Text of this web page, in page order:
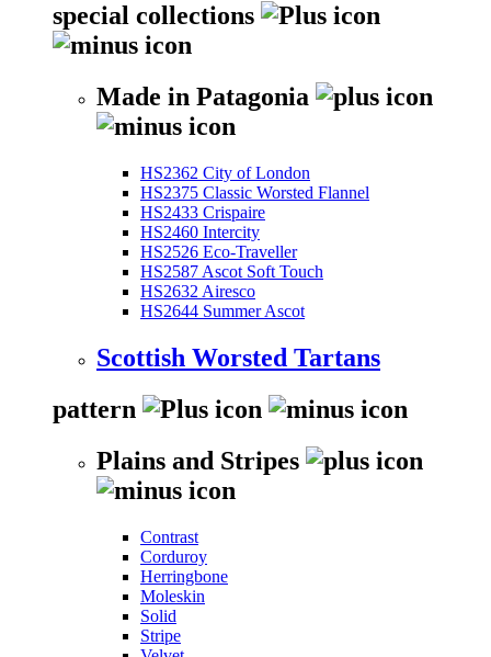
special collections
Made in Patagonia
HS2362 City of London
HS2375 Classic Worsted Flannel
HS2433 Crispaire
HS2460 Intercity
HS2526 Eco-Traveller
HS2587 Ascot Soft Touch
HS2632 Airesco
HS2644 Summer Ascot
Scottish Worsted Tartans
pattern
Plains and Stripes
Contrast
Corduroy
Herringbone
Moleskin
Solid
Stripe